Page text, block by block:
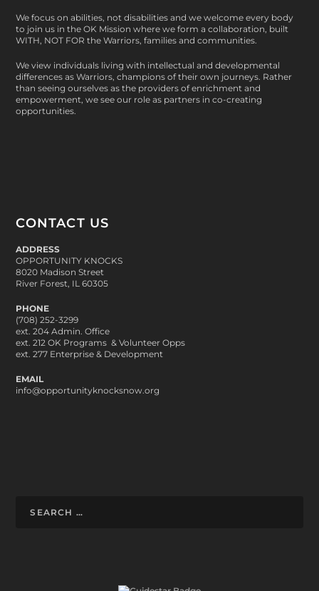
We focus on abilities, not disabilities and we welcome every body
to join us in the OK Mission where we form a collaboration, built
WITH, NOT FOR the Warriors, families and communities.
We view individuals living with intellectual and developmental
differences as Warriors, champions of their own journeys. Rather
than seeing ourselves as the providers of enrichment and
empowerment, we see our role as partners in co-creating
opportunities.
CONTACT US
ADDRESS
OPPORTUNITY KNOCKS
8020 Madison Street
River Forest, IL 60305
PHONE
(708) 252-3299
ext. 204 Admin. Office
ext. 212 OK Programs & Volunteer Opps
ext. 277 Enterprise & Development
EMAIL
info@opportunityknocksnow.org